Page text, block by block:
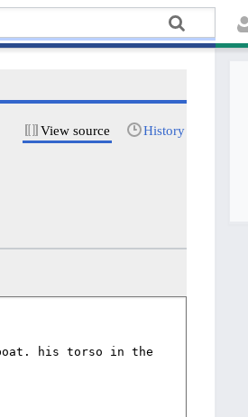
View source History